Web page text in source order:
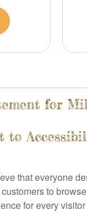
for
to
that everyone
to
for every